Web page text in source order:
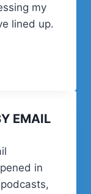
my
lined up.
EMAIL
in